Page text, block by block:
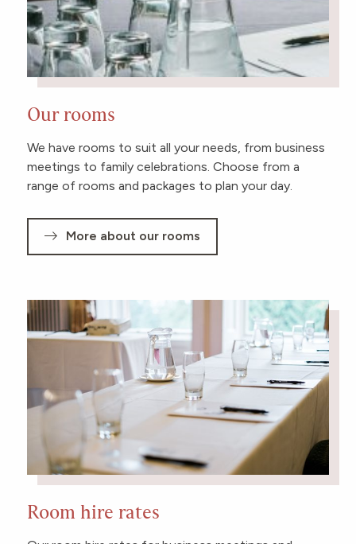
Our rooms
We have rooms to suit all your needs, from business
meetings to family celebrations. Choose from a
range of rooms and packages to plan your day.
More about our rooms
Room hire rates